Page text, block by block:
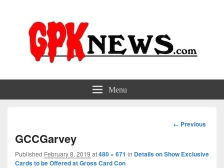
GPKNews.com Menu
Image
← Previous
GCCGarvey
Published February 8, 2019 at480 × 671 in Details on Show Exclusive
Cards to be Offered at Gross Card Con